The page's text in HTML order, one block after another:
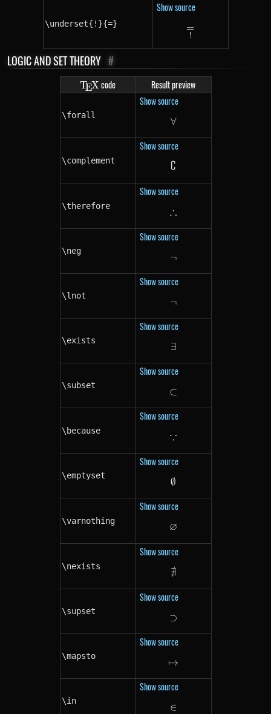
\underset{!}{=}
Show source
\underset{!}{=}
!
=
LOGIC AND SET THEORY #
\TeX
TEXcode Result preview
\forall
Show source
\forall
∀
\complement
Show source
\complement
∁
\therefore
Show source
\therefore
∴
\neg
Show source
\neg
¬
\lnot
Show source
\lnot
¬
\exists
Show source
\exists
∃
\subset
Show source
\subset
⊂
\because
Show source
\because
∵
\emptyset
Show source
\emptyset
∅
\varnothing
Show source
\varnothing
∅
\nexists
Show source
\nexists
∄
\supset
Show source
\supset
⊃
\mapsto
Show source
\mapsto
↦
\in
Show source
\in
∈